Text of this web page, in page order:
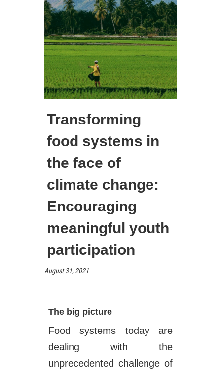
Transforming
food systems in
the face of
climate change:
Encouraging
meaningful youth
participation
August 31, 2021
The big picture
Food systems today are
dealing with the
unprecedented challenge of